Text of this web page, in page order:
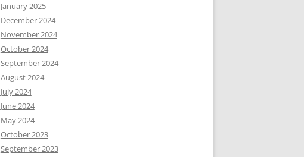
January 2025
December 2024
November 2024
October 2024
September 2024
August 2024
July 2024
June 2024
May 2024
October 2023
September 2023